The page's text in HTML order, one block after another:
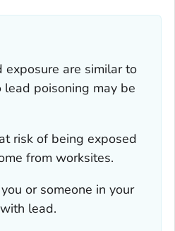
exposure are similar to
lead poisoning may be
risk of being exposed
from worksites.
or someone in your
lead.